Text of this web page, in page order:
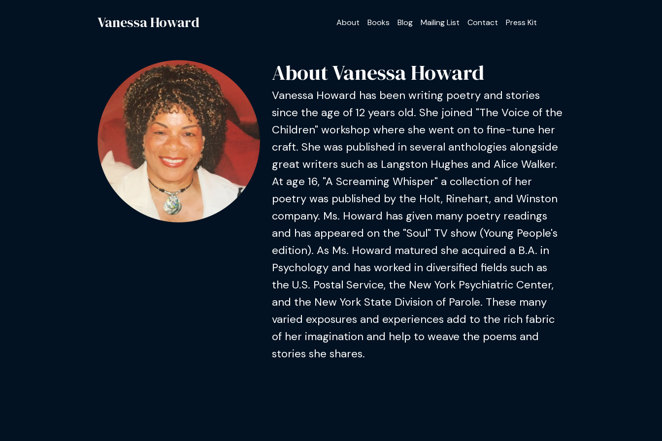
Vanessa Howard About Books Blog Mailing List Contact Press Kit
About Vanessa Howard
Vanessa Howard has been writing poetry and stories
since the age of 12 years old. She joined "The Voice of the
Children" workshop where she went on to fine-tune her
craft. She was published in several anthologies alongside
great writers such as Langston Hughes and Alice Walker.
At age 16, "A Screaming Whisper" a collection of her
poetry was published by the Holt, Rinehart, and Winston
company. Ms. Howard has given many poetry readings
and has appeared on the "Soul" TV show (Young People's
edition). As Ms. Howard matured she acquired a B.A. in
Psychology and has worked in diversified fields such as
the U.S. Postal Service, the New York Psychiatric Center,
and the New York State Division of Parole. These many
varied exposures and experiences add to the rich fabric
of her imagination and help to weave the poems and
stories she shares.